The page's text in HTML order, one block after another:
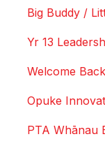
Big Buddy /
Yr 13
Welcome
Opuke
PTA Whānau